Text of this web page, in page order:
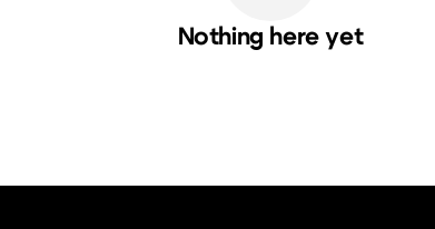
Nothing here yet